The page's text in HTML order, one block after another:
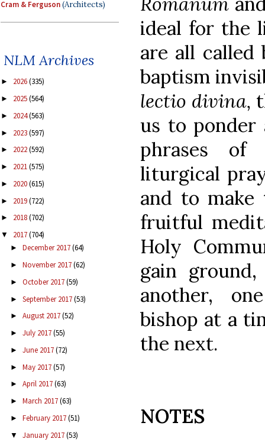
Cram & Ferguson(Architects)
NLM Archives
► 2026(335)
► 2025(564)
► 2024(563)
► 2023(597)
► 2022(592)
► 2021(575)
► 2020(615)
► 2019(722)
► 2018(702)
▼ 2017(704)
► December 2017(64)
► November 2017(62)
► October 2017(59)
► September 2017(53)
► August 2017(52)
► July 2017(55)
► June 2017(72)
► May 2017(57)
► April 2017(63)
► March 2017(63)
► February 2017(51)
▼ January 2017(53)
ideal for the
are all called
baptism
lectio divina,
us to ponder
phrases of
liturgical
and to make
fruitful
Holy
gain
another,
bishop at a
the next.
NOTES